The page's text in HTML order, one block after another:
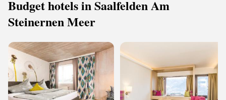
Budget hotels in Saalfelden Am
Steinernen Meer